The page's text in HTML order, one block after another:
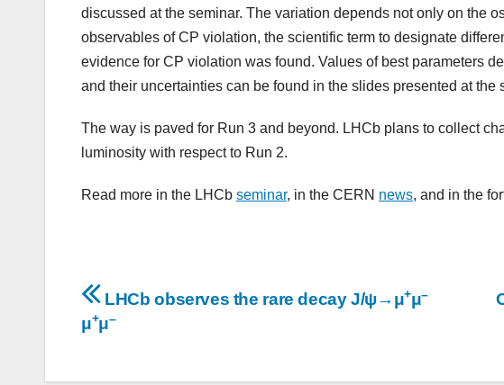
discussed at the seminar. The variation depends not only on the
observables of CP violation, the scientific term to designate
evidence for CP violation was found. Values of best parameters
and their uncertainties can be found in the slides presented at the
The way is paved for Run 3 and beyond. LHCb plans to collect
luminosity with respect to Run 2.
Read more in the LHCb seminar, in the CERN news, and in the
Post
navigation
LHCb observes the rare decay J/ψ→μ+μ–
μ+μ–